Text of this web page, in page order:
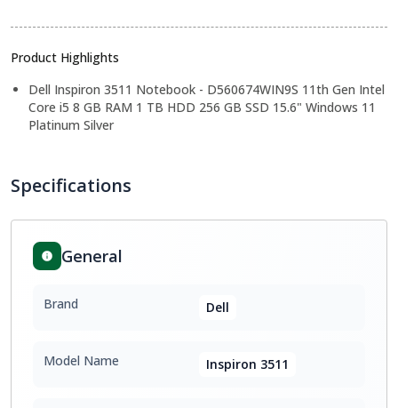
Product Highlights
Dell Inspiron 3511 Notebook - D560674WIN9S 11th Gen Intel
Core i5 8 GB RAM 1 TB HDD 256 GB SSD 15.6" Windows 11
Platinum Silver
Specifications
General
Brand Dell
Model Name Inspiron 3511